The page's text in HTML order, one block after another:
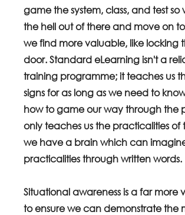
game the system, class, and test
the hell out of there and move on
we find more valuable, like locking
door. Standard eLearning isn't a
training programme; it teaches us
signs for as long as we need to
how to game our way through the
only teaches us the practicalities of
we have a brain which can
practicalities through written words.
Situational awareness is a far more
to ensure we can demonstrate the